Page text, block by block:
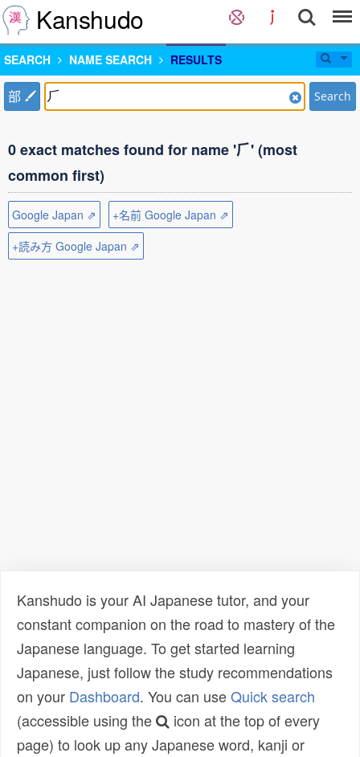
Kanshudo
SEARCH NAME SEARCH RESULTS
部 Search
0 exact matches found for name '⺁' (most
common first)
Google Japan ⇗
+名前 Google Japan ⇗
+読み方 Google Japan ⇗
Kanshudo is your AI Japanese tutor, and your
constant companion on the road to mastery of the
Japanese language. To get started learning
Japanese, just follow the study recommendations
on your Dashboard. You can useQuick search
(accessible using the
icon at the top of every
page) to look up any Japanese word, kanji or